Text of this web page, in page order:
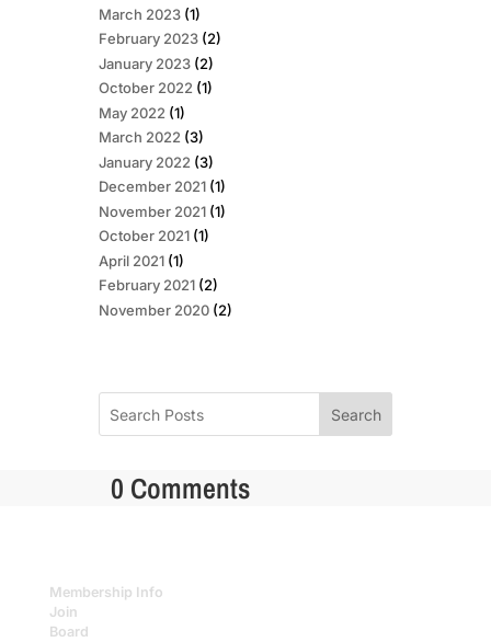
March 2023(1)
February 2023(2)
January 2023(2)
October 2022(1)
May 2022 (1)
March 2022(3)
January 2022 (3)
December 2021(1)
November 2021(1)
October 2021(1)
April 2021(1)
February 2021(2)
November 2020(2)
Search
0 Comments
Membership Info
Join
Board